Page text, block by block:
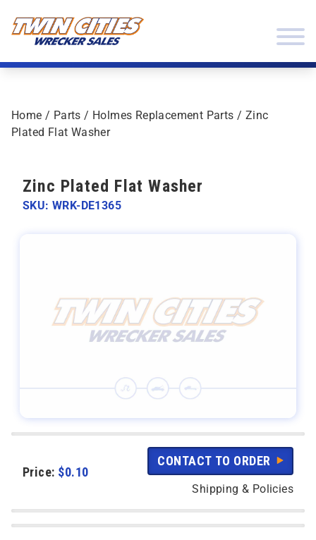
Home / Parts / Holmes Replacement Parts / Zinc
Plated Flat Washer
Price: $0.10
CONTACT TO ORDER
Shipping & Policies
Zinc Plated Flat Washer
SKU: WRK-DE1365